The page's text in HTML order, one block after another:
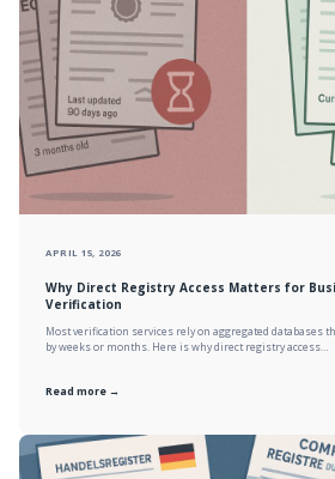
APRIL 15, 2026
Why Direct Registry Access Matters for
Verification
Most verification services rely on aggregated databases
by weeks or months. Here is why direct registry access…
Read more →